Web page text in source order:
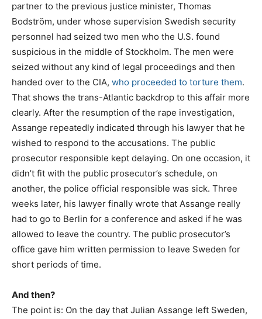
partner to the previous justice minister, Thomas
Bodström, under whose supervision Swedish security
personnel had seized two men who the U.S. found
suspicious in the middle of Stockholm. The men were
seized without any kind of legal proceedings and then
handed over to the CIA, who proceeded to torture them.
That shows the trans-Atlantic backdrop to this affair more
clearly. After the resumption of the rape investigation,
Assange repeatedly indicated through his lawyer that he
wished to respond to the accusations. The public
prosecutor responsible kept delaying. On one occasion, it
didn’t fit with the public prosecutor’s schedule, on
another, the police official responsible was sick. Three
weeks later, his lawyer finally wrote that Assange really
had to go to Berlin for a conference and asked if he was
allowed to leave the country. The public prosecutor’s
office gave him written permission to leave Sweden for
short periods of time.
And then?
The point is: On the day that Julian Assange left Sweden,